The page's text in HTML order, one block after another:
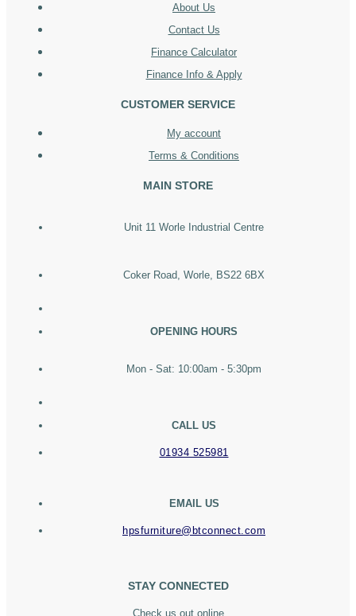
About Us
Contact Us
Finance Calculator
Finance Info & Apply
CUSTOMER SERVICE
My account
Terms & Conditions
MAIN STORE
Unit 11 Worle Industrial Centre
Coker Road, Worle, BS22 6BX
OPENING HOURS
Mon - Sat: 10:00am - 5:30pm
CALL US
01934 525981
EMAIL US
hpsfurniture@btconnect.com
STAY CONNECTED
Check us out online